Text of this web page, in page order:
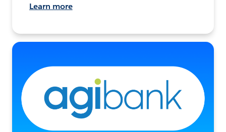
Learn more